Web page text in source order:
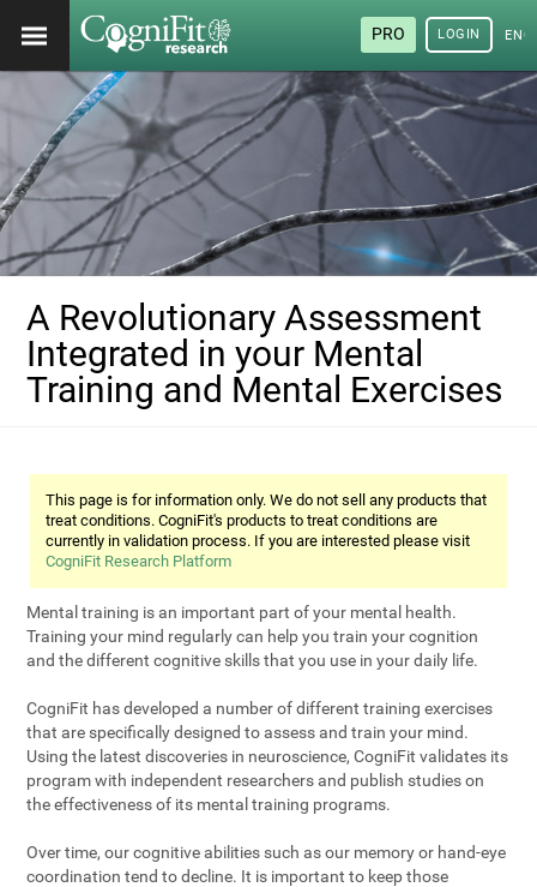
PRO LOGIN
A Revolutionary Assessment
Integrated in your Mental
Training and Mental Exercises
This page is for information only. We do not sell any products that
treat conditions. CogniFit's products to treat conditions are
currently in validation process. If you are interested please visit
CogniFit Research Platform
Mental training is an important part of your mental health.
Training your mind regularly can help you train your cognition
and the different cognitive skills that you use in your daily life.
CogniFit has developed a number of different training exercises
that are specifically designed to assess and train your mind.
Using the latest discoveries in neuroscience, CogniFit validates its
program with independent researchers and publish studies on
the effectiveness of its mental training programs.
Over time, our cognitive abilities such as our memory or hand-eye
coordination tend to decline. It is important to keep those